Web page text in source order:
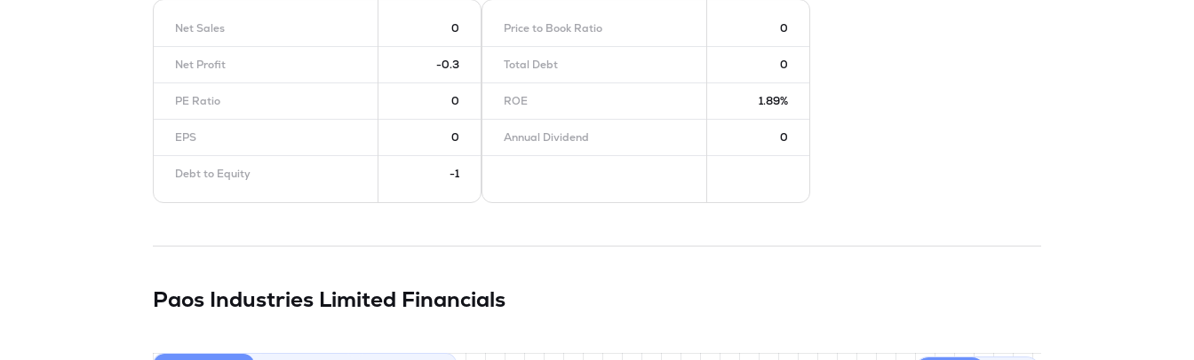
Net Sales 0
Net Profit -0.3
PE Ratio 0
EPS 0
Debt to Equity -1
Price to Book Ratio 0
Total Debt 0
ROE 1.89%
Annual Dividend 0
Paos Industries Limited Financials